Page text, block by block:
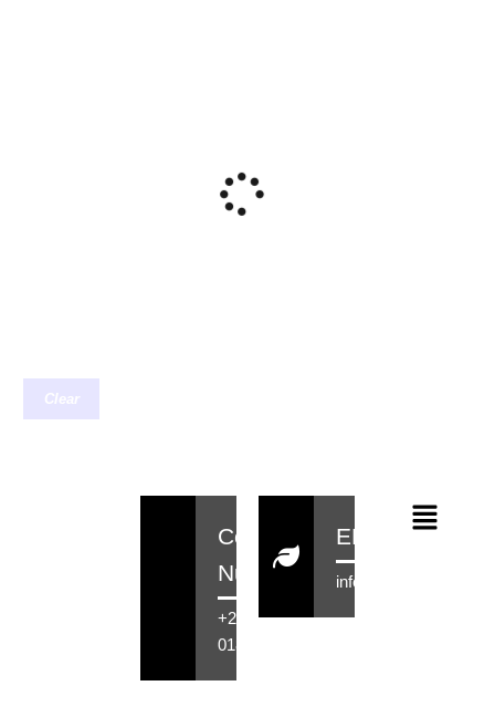
Clear
Contact
Number
+27 71 516
0184
EMail
info@rensahair.co.za